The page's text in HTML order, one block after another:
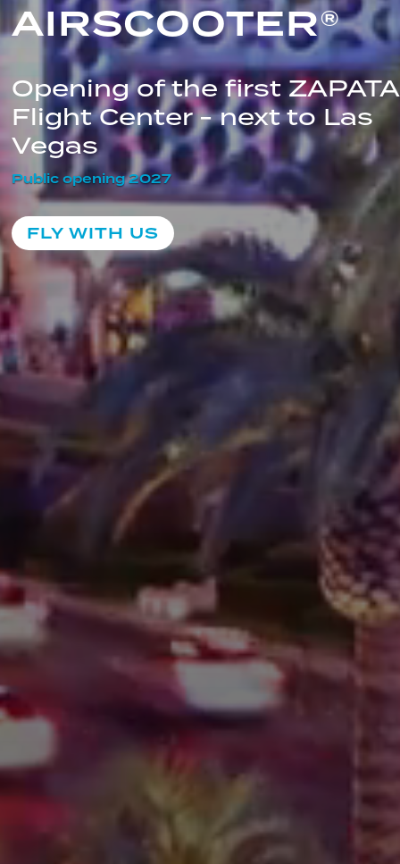
AIRSCOOTER®
Opening of the first ZAPATA
Flight Center - next to Las
Vegas
Public opening 2027
FLY WITH US